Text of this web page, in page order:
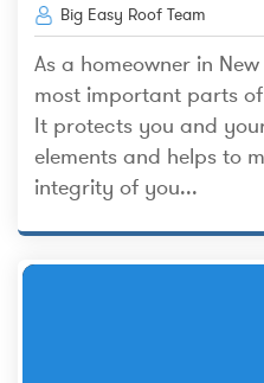
Big Easy Roof Team
As a homeowner in
most important parts
It protects you and
elements and helps to
integrity of you...